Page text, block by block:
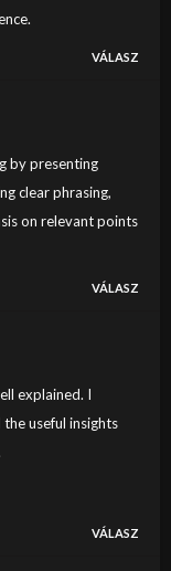
VÁLASZ
by presenting
clear phrasing,
on relevant points
VÁLASZ
explained. I
useful insights
VÁLASZ